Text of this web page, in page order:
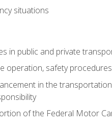
situations
in public and private
operation, safety
in the
of the Federal Motor